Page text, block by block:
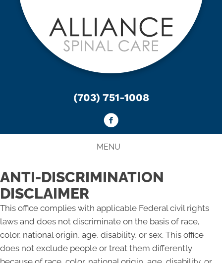
(703) 751-1008
MENU
ANTI-DISCRIMINATION
DISCLAIMER
This office complies with applicable Federal civil rights
laws and does not discriminate on the basis of race,
color, national origin, age, disability, or sex. This office
does not exclude people or treat them differently